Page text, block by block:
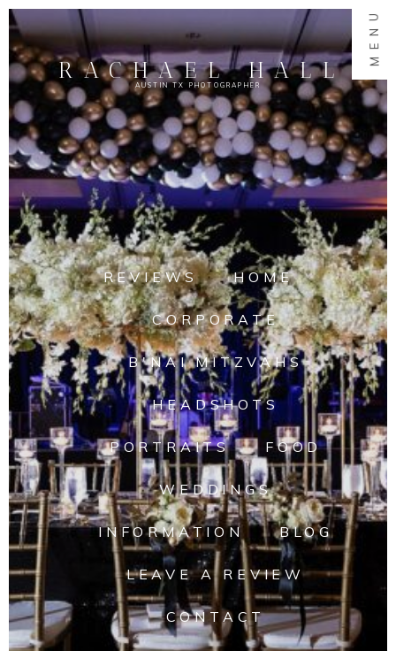
MENU
AUSTIN TX PHOTOGRAPHER
RACHAEL HALL
REVIEWS HOME
CORPORATE
B'NAI MITZVAHS
HEADSHOTS
PORTRAITS FOOD
WEDDINGS
INFORMATION BLOG
LEAVE A REVIEW
CONTACT